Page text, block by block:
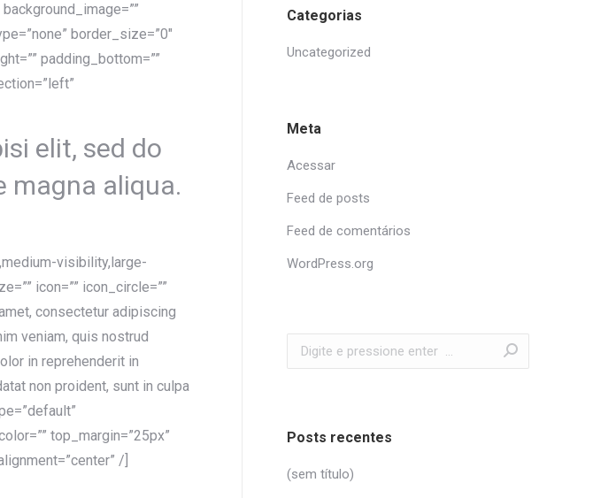
border_size=”0″
padding_bottom=””
elit, sed do
magna aliqua.
visibility,large-
icon=”” icon_circle=””
consectetur adipiscing
veniam, quis nostrud
in reprehenderit in
non proident, sunt in culpa
top_margin=”25px”
/]
Categorias
Uncategorized
Meta
Acessar
Feed de posts
Feed de comentários
WordPress.org
Search:
Posts recentes
(sem título)